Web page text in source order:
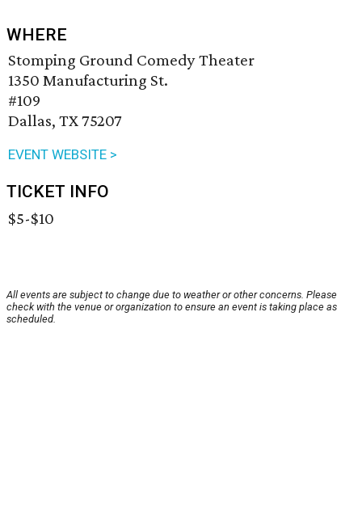
WHERE
Stomping Ground Comedy Theater
1350 Manufacturing St.
#109
Dallas, TX 75207
EVENT WEBSITE >
TICKET INFO
$5-$10
All events are subject to change due to weather or other concerns. Please
check with the venue or organization to ensure an event is taking place as
scheduled.